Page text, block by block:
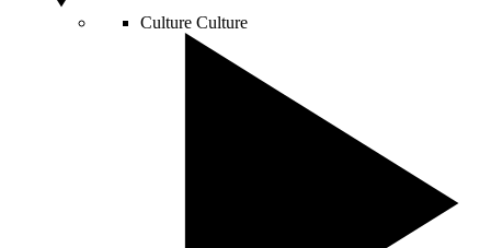
Culture Culture